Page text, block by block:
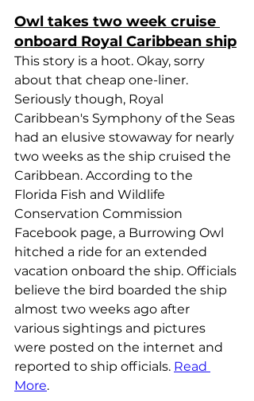
Owl takes two week cruise
onboard Royal Caribbean ship
This story is a hoot. Okay, sorry
about that cheap one-liner.
Seriously though, Royal
Caribbean's Symphony of the Seas
had an elusive stowaway for nearly
two weeks as the ship cruised the
Caribbean. According to the
Florida Fish and Wildlife
Conservation Commission
Facebook page, a Burrowing Owl
hitched a ride for an extended
vacation onboard the ship. Officials
believe the bird boarded the ship
almost two weeks ago after
various sightings and pictures
were posted on the internet and
reported to ship officials. Read
More.